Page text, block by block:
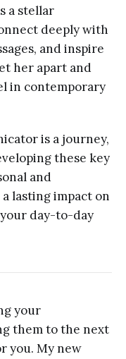
a stellar
deeply with
and inspire
her apart and
in contemporary
is a journey,
these key
and
lasting impact on
day-to-day
your
them to the next
you. My new